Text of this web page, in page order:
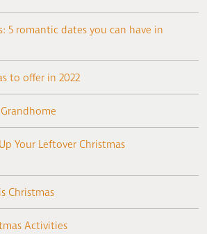
5 romantic dates you can have in
to offer in 2022
Your Leftover Christmas
Christmas
Activities